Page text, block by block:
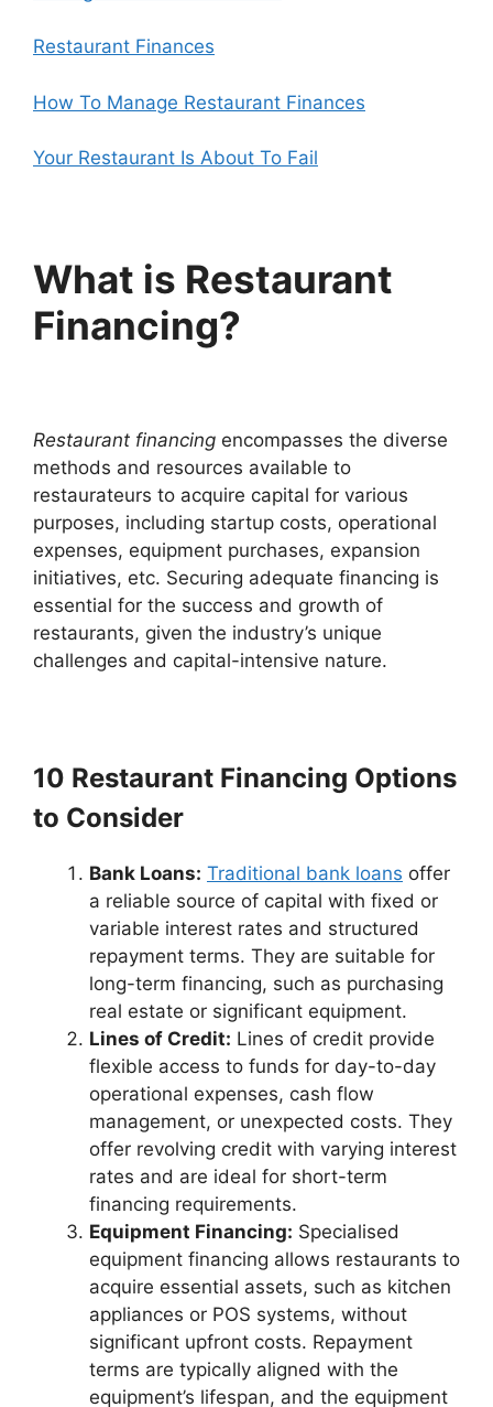
Restaurant Finances
How To Manage Restaurant Finances
Your Restaurant Is About To Fail
What is Restaurant
Financing?
Restaurant financing encompasses the diverse
methods and resources available to
restaurateurs to acquire capital for various
purposes, including startup costs, operational
expenses, equipment purchases, expansion
initiatives, etc. Securing adequate financing is
essential for the success and growth of
restaurants, given the industry’s unique
challenges and capital-intensive nature.
10 Restaurant Financing Options
to Consider
Bank Loans: Traditional bank loans offer
a reliable source of capital with fixed or
variable interest rates and structured
repayment terms. They are suitable for
long-term financing, such as purchasing
real estate or significant equipment.
Lines of Credit: Lines of credit provide
flexible access to funds for day-to-day
operational expenses, cash flow
management, or unexpected costs. They
offer revolving credit with varying interest
rates and are ideal for short-term
financing requirements.
Equipment Financing: Specialised
equipment financing allows restaurants to
acquire essential assets, such as kitchen
appliances or POS systems, without
significant upfront costs. Repayment
terms are typically aligned with the
equipment’s lifespan, and the equipment